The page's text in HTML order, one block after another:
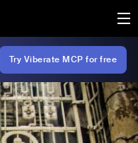
Try Viberate MCP for free